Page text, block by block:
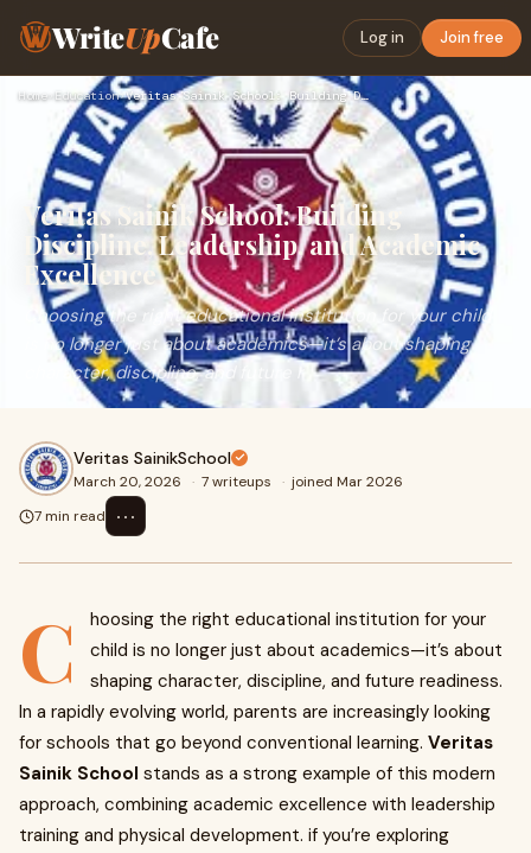
WriteUpCafe Log in Join free
Home› Education› Veritas Sainik School: Building Discipline, Leadership, and …
Veritas Sainik School: Building
Discipline, Leadership, and Academic
Excellence
Choosing the right educational institution for your child
is no longer just about academics—it’s about shaping
character, discipline, and future r
Veritas SainikSchool
March 20, 2026 · 7 writeups · joined Mar 2026
7 min read
⋯
C
hoosing the right educational institution for your
child is no longer just about academics—it’s about
shaping character, discipline, and future readiness.
In a rapidly evolving world, parents are increasingly looking
for schools that go beyond conventional learning. Veritas
Sainik School stands as a strong example of this modern
approach, combining academic excellence with leadership
training and physical development. if you’re exploring